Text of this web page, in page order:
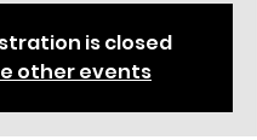
is closed
other events